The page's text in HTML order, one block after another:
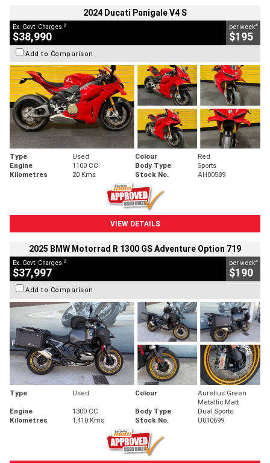
2024 Ducati Panigale V4 S
Ex. Govt. Charges 2
$38,990
per week4
$195
Add to Comparison
Type Used Colour
Red
Engine
1100 CC Body Type
Sports
Kilometres
20 Kms Stock No. AH00589
VIEW DETAILS
2025 BMW Motorrad R 1300 GS Adventure Option 719
Ex. Govt. Charges 2
$37,997
per week4
$190
Add to Comparison
Type Used Colour
Aurelius Green
Metallic Matt
Engine
1300 CC Body Type
Dual Sports
Kilometres
1,410 Kms Stock No. U010699